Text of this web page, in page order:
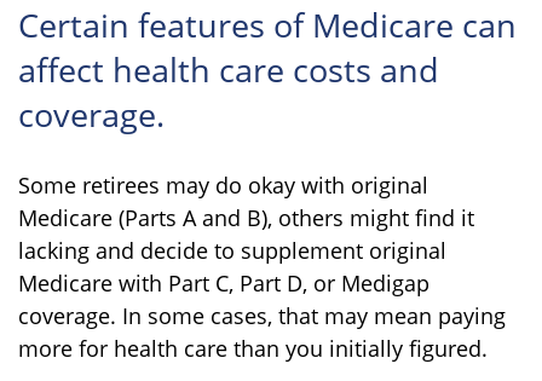
Certain features of Medicare can
affect health care costs and
coverage.
Some retirees may do okay with original
Medicare (Parts A and B), others might find it
lacking and decide to supplement original
Medicare with Part C, Part D, or Medigap
coverage. In some cases, that may mean paying
more for health care than you initially figured.